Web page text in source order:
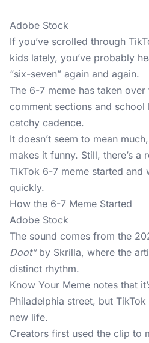
Adobe Stock
If you’ve scrolled through
kids lately, you’ve probably
“six-seven” again and again.
The 6-7 meme has taken
comment sections and school
catchy cadence.
It doesn’t seem to mean
makes it funny. Still, there’s
TikTok 6-7 meme started and
quickly.
How the 6-7 Meme Started
Adobe Stock
The sound comes from the
Doot”by Skrilla, where the
distinct rhythm.
Know Your Meme notes that
Philadelphia street, but
new life.
Creators first used the clip to